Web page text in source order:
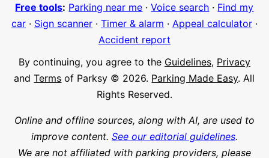
Free tools: Parking near me ·Voice search · Find my
car· Sign scanner· Timer & alarm · Appeal calculator·
Accident report
By continuing, you agree to the Guidelines, Privacy
andTerms of Parksy © 2026. Parking Made Easy. All
Rights Reserved.
Online and offline sources, along with AI, are used to
improve content. See our editorial guidelines.
We are not affiliated with parking providers, please